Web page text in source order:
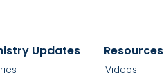
Updates Resources
Videos